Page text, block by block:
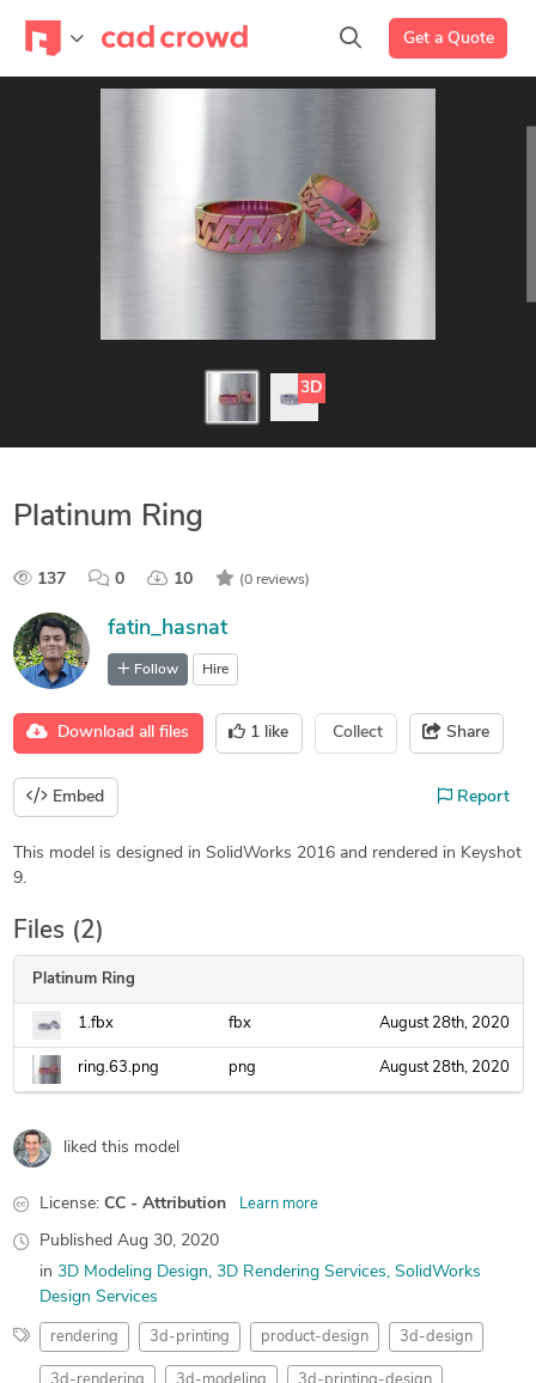
Get a Quote
3D
Platinum Ring
137 0 10 (0 reviews)
fatin_hasnat
Follow Hire
Download all files 1 like Collect Share
Embed Report
This model is designed in SolidWorks 2016 and rendered in Keyshot
9.
Files (2)
Platinum Ring
1.fbx fbx August 28th, 2020
ring.63.png png August 28th, 2020
liked this model
License: CC - Attribution Learn more
Published Aug 30, 2020
in 3D Modeling Design 3D Rendering Services SolidWorks
Design Services
rendering 3d-printing product-design 3d-design